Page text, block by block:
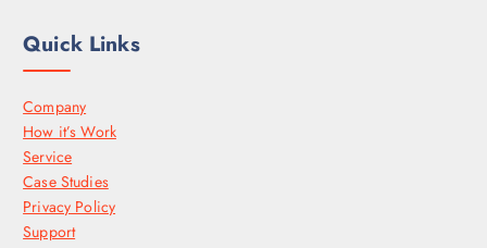
Quick Links
Company
How it’s Work
Service
Case Studies
Privacy Policy
Support